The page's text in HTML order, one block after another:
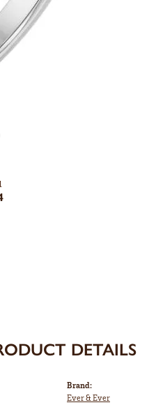
DETAILS
Brand:
Ever & Ever